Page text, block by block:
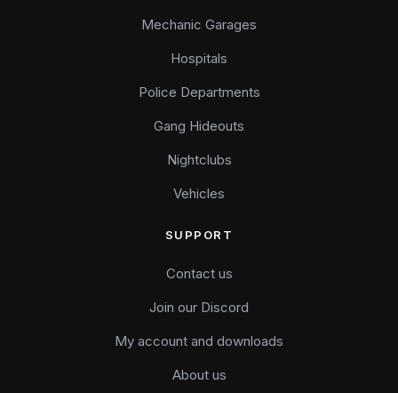
Mechanic Garages
Hospitals
Police Departments
Gang Hideouts
Nightclubs
Vehicles
SUPPORT
Contact us
Join our Discord
My account and downloads
About us